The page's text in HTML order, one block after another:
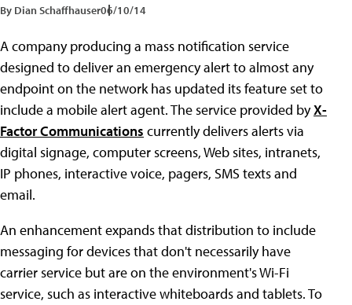
By Dian Schaffhauser06/10/14
A company producing a mass notification service
designed to deliver an emergency alert to almost any
endpoint on the network has updated its feature set to
include a mobile alert agent. The service provided byX-
Factor Communications currently delivers alerts via
digital signage, computer screens, Web sites, intranets,
IP phones, interactive voice, pagers, SMS texts and
email.
An enhancement expands that distribution to include
messaging for devices that don't necessarily have
carrier service but are on the environment's Wi-Fi
service, such as interactive whiteboards and tablets. To